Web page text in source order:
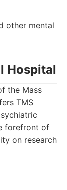
other mental
Hospital
the Mass
TMS
forefront of
on research